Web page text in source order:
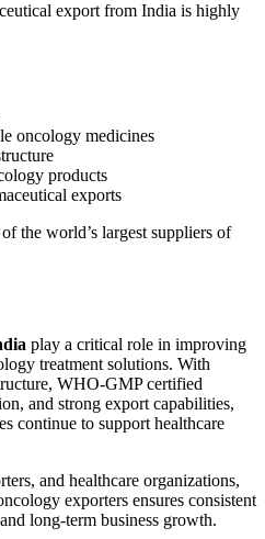
export from India is highly
oncology medicines
products
exports
the world’s largest suppliers of
play a critical role in improving
treatment solutions. With
WHO-GMP certified
and strong export capabilities,
continue to support healthcare
and healthcare organizations,
exporters ensures consistent
long-term business growth.